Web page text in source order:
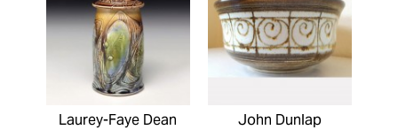
Laurey-Faye Dean John Dunlap